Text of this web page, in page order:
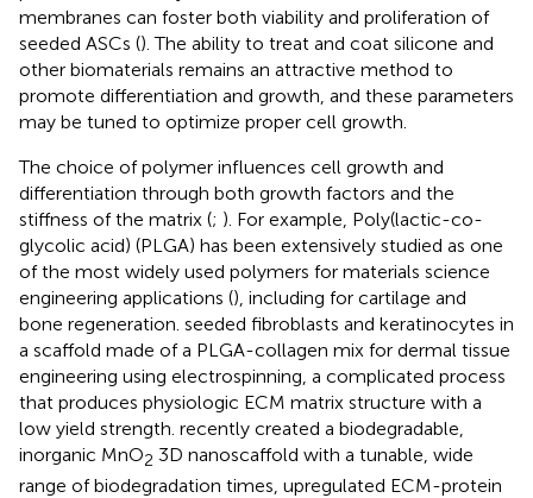
membranes can foster both viability and proliferation of
seeded ASCs (). The ability to treat and coat silicone and
other biomaterials remains an attractive method to
promote differentiation and growth, and these parameters
may be tuned to optimize proper cell growth.
The choice of polymer influences cell growth and
differentiation through both growth factors and the
stiffness of the matrix (; ). For example, Poly(lactic-co-
glycolic acid) (PLGA) has been extensively studied as one
of the most widely used polymers for materials science
engineering applications (), including for cartilage and
bone regeneration. seeded fibroblasts and keratinocytes in
a scaffold made of a PLGA-collagen mix for dermal tissue
engineering using electrospinning, a complicated process
that produces physiologic ECM matrix structure with a
low yield strength. recently created a biodegradable,
inorganic MnO2 3D nanoscaffold with a tunable, wide
range of biodegradation times, upregulated ECM-protein